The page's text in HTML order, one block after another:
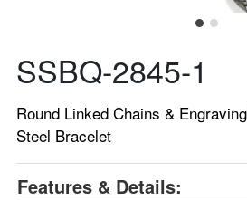
SSBQ-2845-1
Round Linked Chains &
Steel Bracelet
Features & Details: